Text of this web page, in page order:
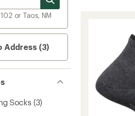
or Taos, NM
Address (3)
Socks (3)